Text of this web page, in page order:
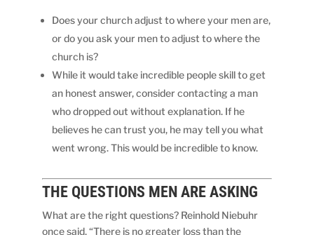
Does your church adjust to where your men are,
or do you ask your men to adjust to where the
church is?
While it would take incredible people skill to get
an honest answer, consider contacting a man
who dropped out without explanation. If he
believes he can trust you, he may tell you what
went wrong. This would be incredible to know.
THE QUESTIONS MEN ARE ASKING
What are the right questions? Reinhold Niebuhr
once said, “There is no greater loss than the